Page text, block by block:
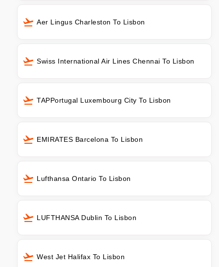
Aer Lingus Charleston To Lisbon
Swiss International Air Lines Chennai To Lisbon
TAPPortugal Luxembourg City To Lisbon
EMIRATES Barcelona To Lisbon
Lufthansa Ontario To Lisbon
LUFTHANSA Dublin To Lisbon
West Jet Halifax To Lisbon